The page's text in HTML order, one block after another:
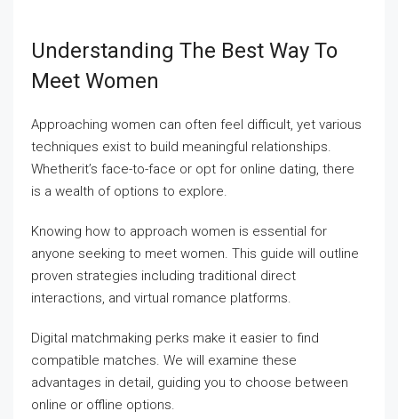
Understanding The Best Way To
Meet Women
Approaching women can often feel difficult, yet various
techniques exist to build meaningful relationships.
Whetherit’s face-to-face or opt for online dating, there
is a wealth of options to explore.
Knowing how to approach women is essential for
anyone seeking to meet women. This guide will outline
proven strategies including traditional direct
interactions, and virtual romance platforms.
Digital matchmaking perks make it easier to find
compatible matches. We will examine these
advantages in detail, guiding you to choose between
online or offline options.